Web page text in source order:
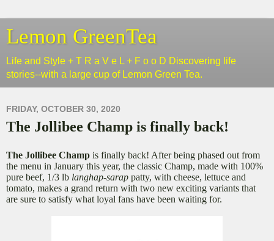
Lemon GreenTea
Life and Style + T R a V e L + F o o D Discovering life
stories--with a large cup of Lemon Green Tea.
FRIDAY, OCTOBER 30, 2020
The Jollibee Champ is finally back!
The Jollibee Champ is finally back! After being phased out from
the menu in January this year, the classic Champ, made with 100%
pure beef, 1/3 lb langhap-sarap patty, with cheese, lettuce and
tomato, makes a grand return with two new exciting variants that
are sure to satisfy what loyal fans have been waiting for.